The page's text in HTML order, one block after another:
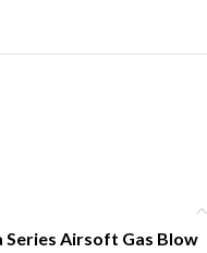
Series Airsoft Gas Blow